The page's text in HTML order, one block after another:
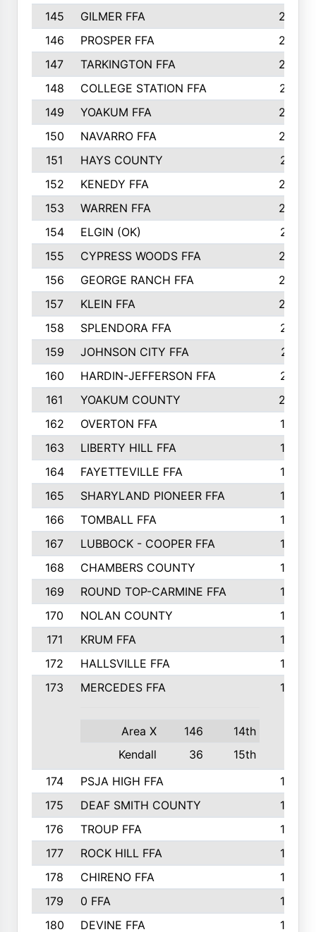
145
GILMER FFA
265
146
PROSPER FFA
262
147
TARKINGTON FFA
254
148
COLLEGE STATION FFA
247
149
YOAKUM FFA
246
150
NAVARRO FFA
244
151
HAYS COUNTY
241
152
KENEDY FFA
239
153
WARREN FFA
235
154
ELGIN (OK)
231
155
CYPRESS WOODS FFA
229
156
GEORGE RANCH FFA
225
157
KLEIN FFA
220
158
SPLENDORA FFA
212
159
JOHNSON CITY FFA
211
160
HARDIN-JEFFERSON FFA
210
161
YOAKUM COUNTY
204
162
OVERTON FFA
198
163
LIBERTY HILL FFA
198
164
FAYETTEVILLE FFA
195
165
SHARYLAND PIONEER FFA
194
166
TOMBALL FFA
194
167
LUBBOCK - COOPER FFA
193
168
CHAMBERS COUNTY
190
169
ROUND TOP-CARMINE FFA
190
170
NOLAN COUNTY
189
171
KRUM FFA
186
172
HALLSVILLE FFA
183
173
MERCEDES FFA
Area X 146
14th
Kendall
36 15th
182
174 PSJA HIGH FFA
182
175
DEAF SMITH COUNTY
178
176
TROUP FFA
172
177
ROCK HILL FFA
167
178
CHIRENO FFA
167
179
0 FFA
164
180
DEVINE FFA
163